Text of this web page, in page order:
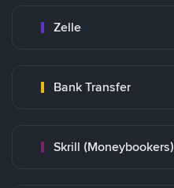
Zelle
Bank Transfer
Skrill (Moneybookers)